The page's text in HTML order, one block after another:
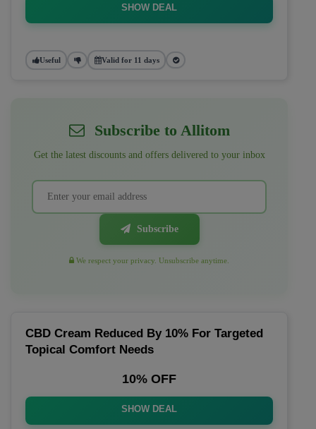
SHOW DEAL
Useful Valid for 11 days
Subscribe to Allitom
Get the latest discounts and offers delivered to your inbox
Subscribe
We respect your privacy. Unsubscribe anytime.
CBD Cream Reduced By 10% For Targeted
Topical Comfort Needs
10% OFF
SHOW DEAL